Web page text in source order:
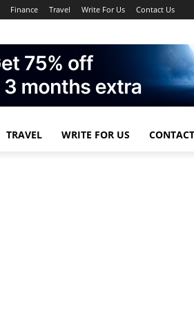
Finance Travel Write For Us Contact Us
TRAVEL WRITE FOR US